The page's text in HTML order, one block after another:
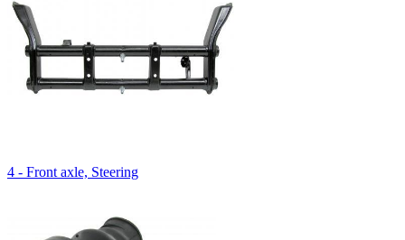
4 - Front axle, Steering